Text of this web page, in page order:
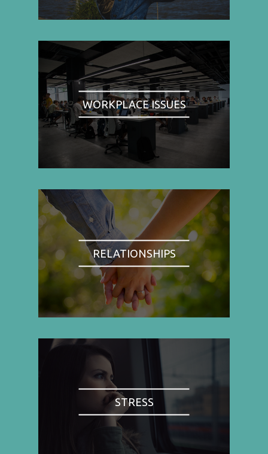
WORKPLACE ISSUES
RELATIONSHIPS
STRESS